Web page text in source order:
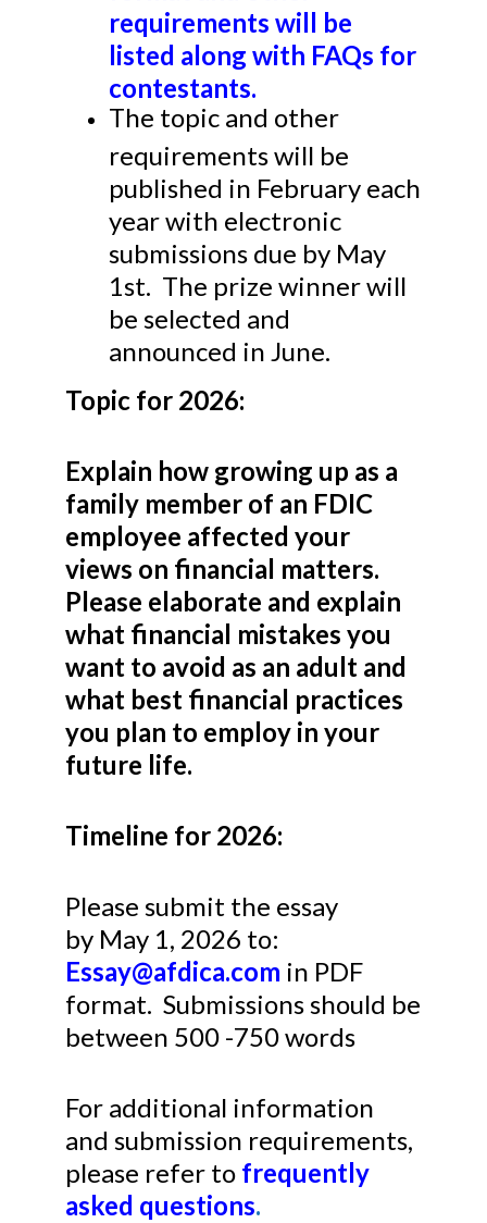
requirements will be
listed along with FAQs for
contestants.
The topic and other
requirements will be
published in February each
year with electronic
submissions due by May
1st. The prize winner will
be selected and
announced in June.
Topic for 2026:
Explain how growing up as a
family member of an FDIC
employee affected your
views on financial matters.
Please elaborate and explain
what financial mistakes you
want to avoid as an adult and
what best financial practices
you plan to employ in your
future life.
Timeline for 2026:
Please submit the essay
by May 1, 2026 to:
Essay@afdica.com in PDF
format. Submissions should be
between 500 -750 words
For additional information
and submission requirements,
please refer to frequently
asked questions.